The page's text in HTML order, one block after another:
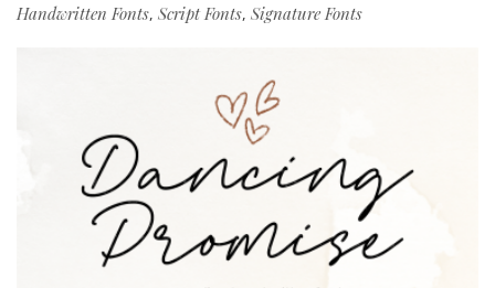
Handwritten Fonts, Script Fonts, Signature Fonts